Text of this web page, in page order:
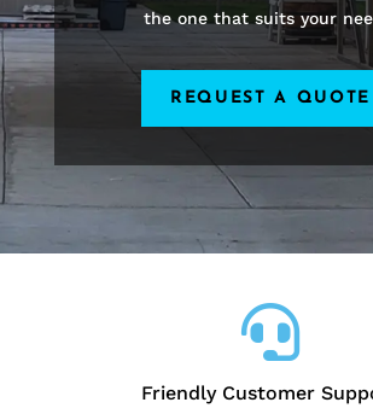
the one that suits your
REQUEST A QUOTE

Friendly Customer